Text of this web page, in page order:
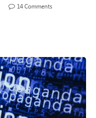
14 Comments